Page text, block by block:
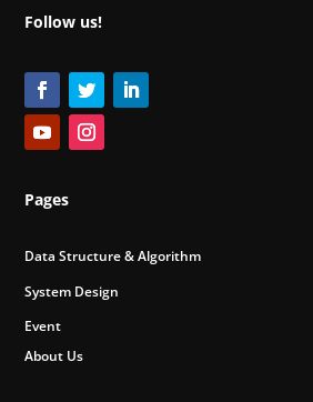
Follow us!
Pages
Data Structure & Algorithm
System Design
Event
About Us